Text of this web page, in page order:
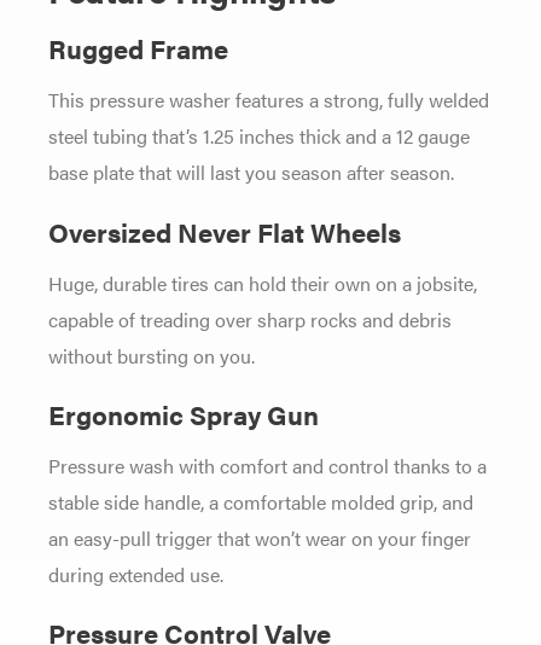
Rugged Frame
This pressure washer features a strong, fully welded
steel tubing that’s 1.25 inches thick and a 12 gauge
base plate that will last you season after season.
Oversized Never Flat Wheels
Huge, durable tires can hold their own on a jobsite,
capable of treading over sharp rocks and debris
without bursting on you.
Ergonomic Spray Gun
Pressure wash with comfort and control thanks to a
stable side handle, a comfortable molded grip, and
an easy-pull trigger that won’t wear on your finger
during extended use.
Pressure Control Valve